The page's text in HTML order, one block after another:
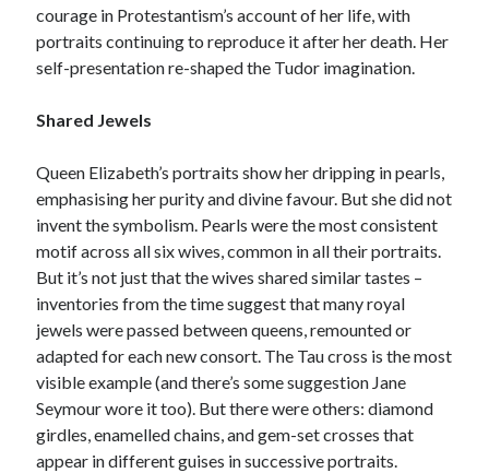
courage in Protestantism’s account of her life, with
portraits continuing to reproduce it after her death. Her
self-presentation re-shaped the Tudor imagination.
Shared Jewels
Queen Elizabeth’s portraits show her dripping in pearls,
emphasising her purity and divine favour. But she did not
invent the symbolism. Pearls were the most consistent
motif across all six wives, common in all their portraits.
But it’s not just that the wives shared similar tastes –
inventories from the time suggest that many royal
jewels were passed between queens, remounted or
adapted for each new consort. The Tau cross is the most
visible example (and there’s some suggestion Jane
Seymour wore it too). But there were others: diamond
girdles, enamelled chains, and gem-set crosses that
appear in different guises in successive portraits.